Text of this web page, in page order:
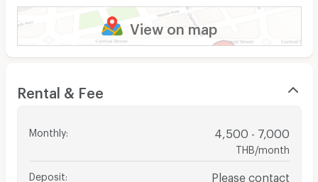
View on map
Rental & Fee
Monthly: 4,500 - 7,000
THB/month
Deposit Please contact